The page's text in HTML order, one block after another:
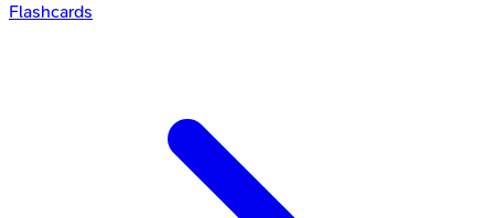
Flashcards